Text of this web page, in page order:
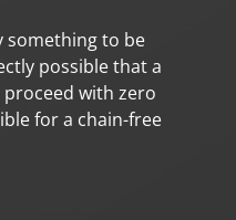
something to be
possible that a
proceed with zero
for a chain-free